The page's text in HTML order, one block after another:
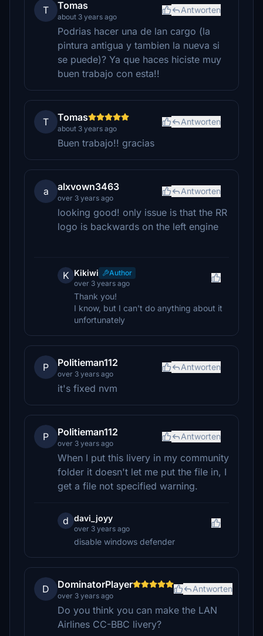
T Tomas
about 3 years ago
Antworten
Podrias hacer una de lan cargo (la
pintura antigua y tambien la nueva si
se puede)? Ya que haces hiciste muy
buen trabajo con esta!!
T Tomas
about 3 years ago
Antworten
Buen trabajo!! gracias
a alxvown3463
over 3 years ago
Antworten
looking good! only issue is that the RR
logo is backwards on the left engine
K Kikiwi
Author
over 3 years ago
Thank you!
I know, but I can't do anything about it
unfortunately
P Politieman112
over 3 years ago
Antworten
it's fixed nvm
P Politieman112
over 3 years ago
Antworten
When I put this livery in my community
folder it doesn't let me put the file in, I
get a file not specified warning.
d davi_joyy
over 3 years ago
disable windows defender
D DominatorPlayer
over 3 years ago
Antworten
Do you think you can make the LAN
Airlines CC-BBC livery?